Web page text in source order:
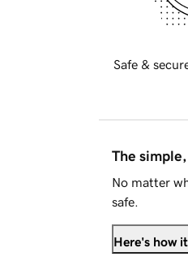
Safe &
The
No matter
safe.
Here's how